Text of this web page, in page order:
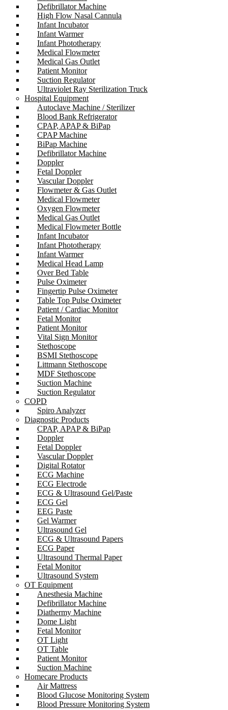
Defibrillator Machine
High Flow Nasal Cannula
Infant Incubator
Infant Warmer
Infant Phototherapy
Medical Flowmeter
Medical Gas Outlet
Patient Monitor
Suction Regulator
Ultraviolet Ray Sterilization Truck
Hospital Equipment
Autoclave Machine / Sterilizer
Blood Bank Refrigerator
CPAP, APAP & BiPap
CPAP Machine
BiPap Machine
Defibrillator Machine
Doppler
Fetal Doppler
Vascular Doppler
Flowmeter & Gas Outlet
Medical Flowmeter
Oxygen Flowmeter
Medical Gas Outlet
Medical Flowmeter Bottle
Infant Incubator
Infant Phototherapy
Infant Warmer
Medical Head Lamp
Over Bed Table
Pulse Oximeter
Fingertip Pulse Oximeter
Table Top Pulse Oximeter
Patient / Cardiac Monitor
Fetal Monitor
Patient Monitor
Vital Sign Monitor
Stethoscope
BSMI Stethoscope
Littmann Stethoscope
MDF Stethoscope
Suction Machine
Suction Regulator
COPD
Spiro Analyzer
Diagnostic Products
CPAP, APAP & BiPap
Doppler
Fetal Doppler
Vascular Doppler
Digital Rotator
ECG Machine
ECG Electrode
ECG & Ultrasound Gel/Paste
ECG Gel
EEG Paste
Gel Warmer
Ultrasound Gel
ECG & Ultrasound Papers
ECG Paper
Ultrasound Thermal Paper
Fetal Monitor
Ultrasound System
OT Equipment
Anesthesia Machine
Defibrillator Machine
Diathermy Machine
Dome Light
Fetal Monitor
OT Light
OT Table
Patient Monitor
Suction Machine
Homecare Products
Air Mattress
Blood Glucose Monitoring System
Blood Pressure Monitoring System